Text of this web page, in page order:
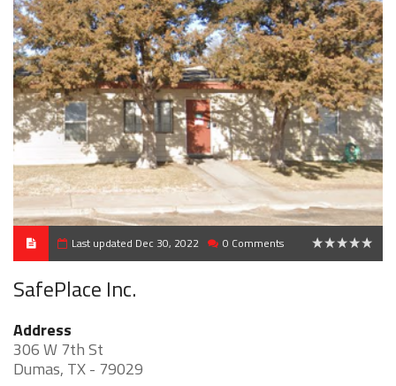
Last updated Dec 30, 2022 0 Comments
SafePlace Inc.
Address
306 W 7th St
Dumas, TX - 79029